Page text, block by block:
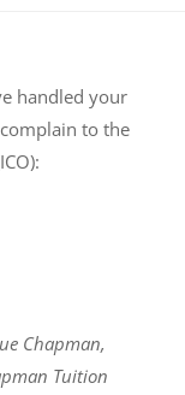
handled your
to the
Chapman,
Tuition